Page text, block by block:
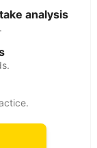
analysis